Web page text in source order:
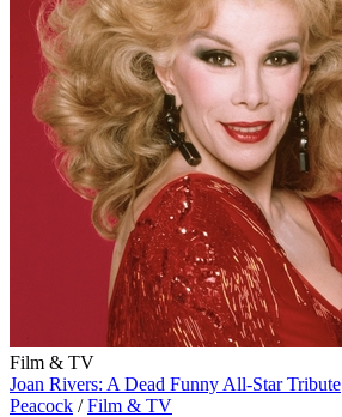
Film & TV
Joan Rivers: A Dead Funny All-Star Tribute
Peacock / Film & TV